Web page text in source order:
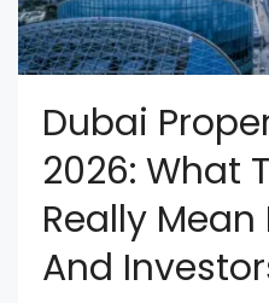
Dubai
2026: What
Really Mean
And